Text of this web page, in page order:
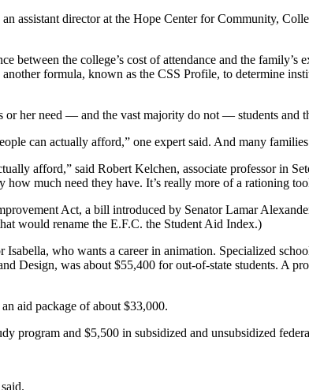
assistant director at the Hope Center for Community,
between the college’s cost of attendance and the
formula, known as the CSS Profile, to determine
or her need — and the vast majority do not — students
can actually afford,” one expert said. And many
afford,” said Robert Kelchen, associate professor in
much need they have. It’s really more of a rationing
Act, a bill introduced by Senator Lamar
would rename the E.F.C. the Student Aid Index.)
who wants a career in animation. Specialized
Design, was about $55,400 for out-of-state students. A
aid package of about $33,000.
and $5,500 in subsidized and unsubsidized